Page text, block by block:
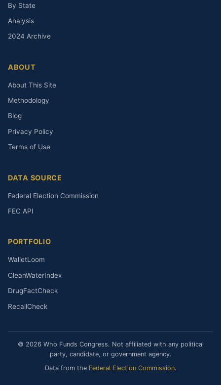
By State
Analysis
2024 Archive
ABOUT
About This Site
Methodology
Blog
Privacy Policy
Terms of Use
DATA SOURCE
Federal Election Commission
FEC API
PORTFOLIO
WalletLoom
CleanWaterIndex
DrugFactCheck
RecallCheck
© 2026 Who Funds Congress. Not affiliated with any political
party, candidate, or government agency.
Data from the Federal Election Commission.